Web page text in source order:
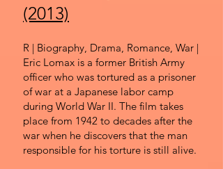
(2013)
R | Biography, Drama, Romance, War |
Eric Lomax is a former British Army
officer who was tortured as a prisoner
of war at a Japanese labor camp
during World War II. The film takes
place from 1942 to decades after the
war when he discovers that the man
responsible for his torture is still alive.